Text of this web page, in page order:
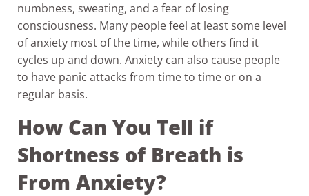
numbness, sweating, and a fear of losing
consciousness. Many people feel at least some level
of anxiety most of the time, while others find it
cycles up and down. Anxiety can also cause people
to have panic attacks from time to time or on a
regular basis.
How Can You Tell if
Shortness of Breath is
From Anxiety?